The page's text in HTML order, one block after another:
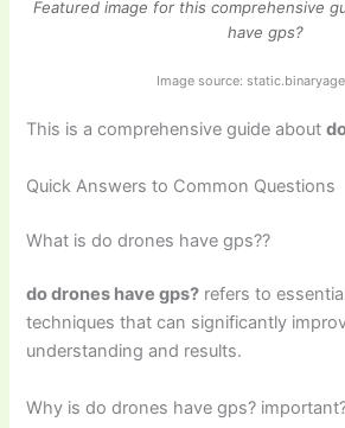
Featured image for this comprehensive
have gps?
Image source:
This is a comprehensive guide about
Quick Answers to Common Questions
What is do drones have gps??
do drones have gps? refers to
techniques that can significantly
understanding and results.
Why is do drones have gps?